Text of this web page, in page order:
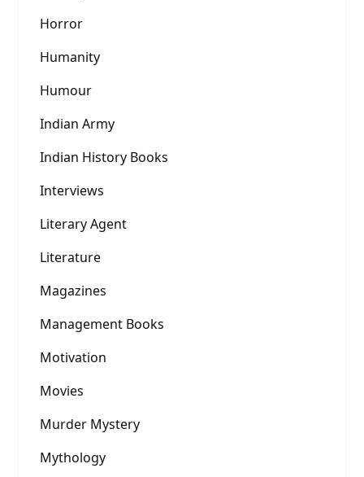
Horror
Humanity
Humour
Indian Army
Indian History Books
Interviews
Literary Agent
Literature
Magazines
Management Books
Motivation
Movies
Murder Mystery
Mythology